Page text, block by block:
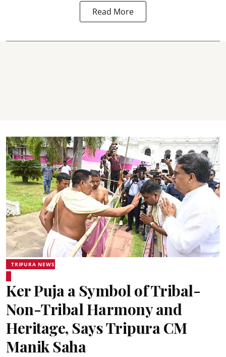
Read More
TRIPURA NEWS
Ker Puja a Symbol of Tribal-
Non-Tribal Harmony and
Heritage, Says Tripura CM
Manik Saha